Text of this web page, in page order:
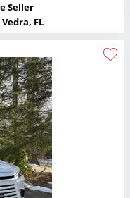
Seller
FL